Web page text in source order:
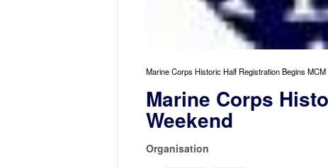
Marine Corps Historic Half Registration Begins
Marine Corps
Weekend
Organisation